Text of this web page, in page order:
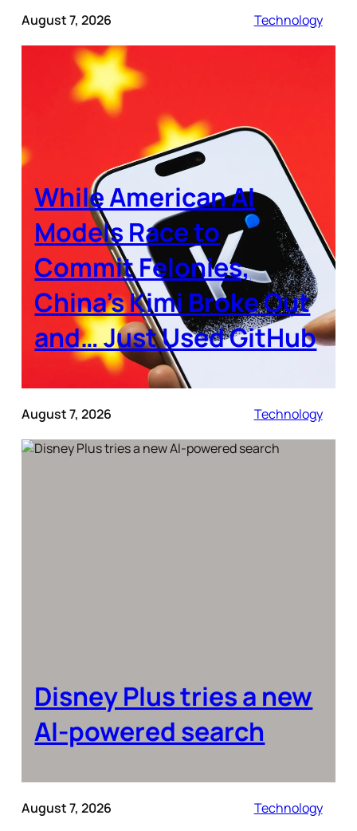
August 7, 2026 Technology
While American AI
Models Race to
Commit Felonies,
China’s Kimi Broke Out
and… Just Used GitHub
August 7, 2026 Technology
Disney Plus tries a new
AI-powered search
August 7, 2026 Technology